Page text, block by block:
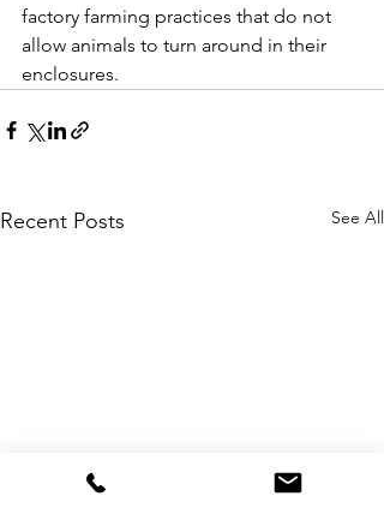
factory farming practices that do not
allow animals to turn around in their
enclosures.
Recent Posts See All